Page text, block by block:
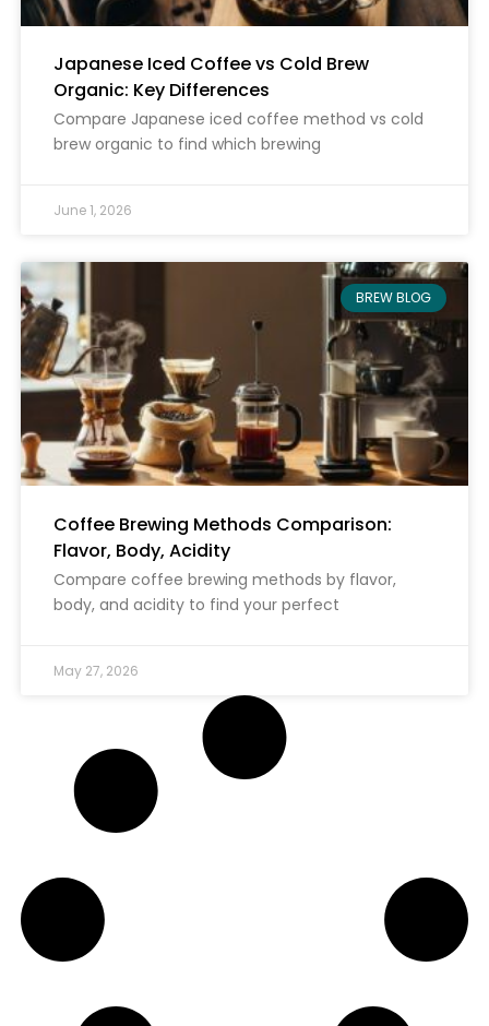
Japanese Iced Coffee vs Cold Brew
Organic: Key Differences
Compare Japanese iced coffee method vs cold
brew organic to find which brewing
June 1, 2026
BREW BLOG
Coffee Brewing Methods Comparison:
Flavor, Body, Acidity
Compare coffee brewing methods by flavor,
body, and acidity to find your perfect
May 27, 2026